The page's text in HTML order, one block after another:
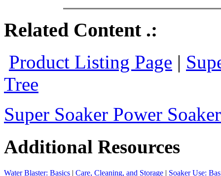
Related Content .:
Product Listing Page |
Tree
Super Soaker Power
Additional Resources
Water Blaster: Basics | Care, Cleaning, and Storage | Soaker Use: